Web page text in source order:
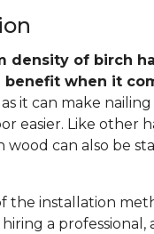
density of birch
benefit when it
as it can make
easier. Like other
wood can also be
the installation
a professional,